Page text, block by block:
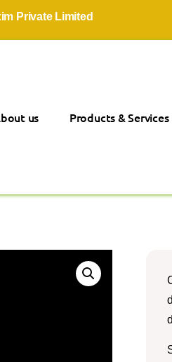
Limited
us Products & Services